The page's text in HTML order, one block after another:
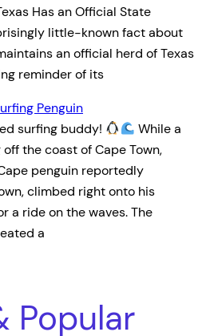
Has an Official State
little-known fact about
an official herd of Texas
reminder of its
Penguin
surfing buddy!
While a
the coast of Cape Town,
penguin reportedly
climbed right onto his
a ride on the waves. The
a
Popular